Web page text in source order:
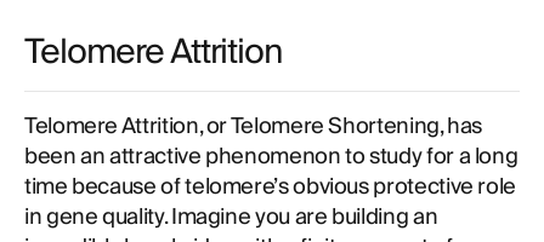
Telomere Attrition
Telomere Attrition, or Telomere Shortening, has
been an attractive phenomenon to study for a long
time because of telomere’s obvious protective role
in gene quality. Imagine you are building an